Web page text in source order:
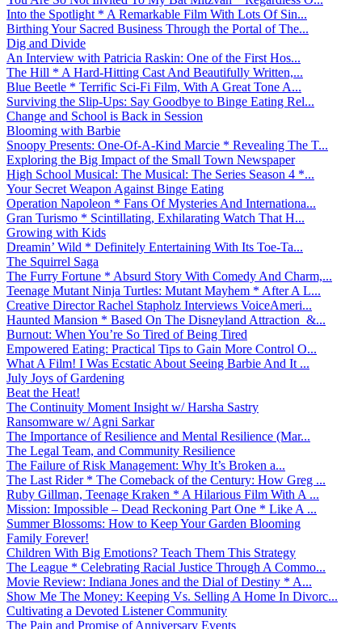
Into the Spotlight * A Remarkable Film With Lots Of Sin...
Birthing Your Sacred Business Through the Portal of The...
Dig and Divide
An Interview with Patricia Raskin: One of the First Hos...
The Hill * A Hard-Hitting Cast And Beautifully Written,...
Blue Beetle * Terrific Sci-Fi Film, With A Great Tone A...
Surviving the Slip-Ups: Say Goodbye to Binge Eating Rel...
Change and School is Back in Session
Blooming with Barbie
Snoopy Presents: One-Of-A-Kind Marcie * Revealing The T...
Exploring the Big Impact of the Small Town Newspaper
High School Musical: The Musical: The Series Season 4 *...
Your Secret Weapon Against Binge Eating
Operation Napoleon * Fans Of Mysteries And Internationa...
Gran Turismo * Scintillating, Exhilarating Watch That H...
Growing with Kids
Dreamin’ Wild * Definitely Entertaining With Its Toe-Ta...
The Squirrel Saga
The Furry Fortune * Absurd Story With Comedy And Charm,...
Teenage Mutant Ninja Turtles: Mutant Mayhem * After A L...
Creative Director Rachel Stapholz Interviews VoiceAmeri...
Haunted Mansion * Based On The Disneyland Attraction &...
Burnout: When You’re So Tired of Being Tired
Empowered Eating: Practical Tips to Gain More Control O...
What A Film! I Was Ecstatic About Seeing Barbie And It ...
July Joys of Gardening
Beat the Heat!
The Continuity Moment Insight w/ Harsha Sastry
Ransomware w/ Agni Sarkar
The Importance of Resilience and Mental Resilience (Mar...
The Legal Team, and Community Resilience
The Failure of Risk Management: Why It’s Broken a...
The Last Rider * The Comeback of the Century: How Greg ...
Ruby Gillman, Teenage Kraken * A Hilarious Film With A ...
Mission: Impossible – Dead Reckoning Part One * Like A ...
Summer Blossoms: How to Keep Your Garden Blooming
Family Forever!
Children With Big Emotions? Teach Them This Strategy
The League * Celebrating Racial Justice Through A Commo...
Movie Review: Indiana Jones and the Dial of Destiny * A...
Show Me The Money: Keeping Vs. Selling A Home In Divorc...
Cultivating a Devoted Listener Community
The Pain and Promise of Anniversary Events